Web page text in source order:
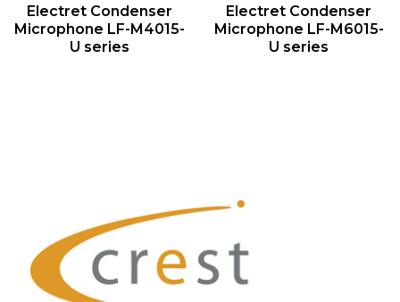
QUICK VIEW
Electret Condenser
Microphone LF-M4015-
U series
QUICK VIEW
Electret Condenser
Microphone LF-M6015-
U series